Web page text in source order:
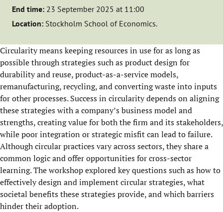
End time: 23 September 2025 at 11:00
Location: Stockholm School of Economics.
Circularity means keeping resources in use for as long as
possible through strategies such as product design for
durability and reuse, product-as-a-service models,
remanufacturing, recycling, and converting waste into inputs
for other processes. Success in circularity depends on aligning
these strategies with a company’s business model and
strengths, creating value for both the firm and its stakeholders,
while poor integration or strategic misfit can lead to failure.
Although circular practices vary across sectors, they share a
common logic and offer opportunities for cross-sector
learning. The workshop explored key questions such as how to
effectively design and implement circular strategies, what
societal benefits these strategies provide, and which barriers
hinder their adoption.